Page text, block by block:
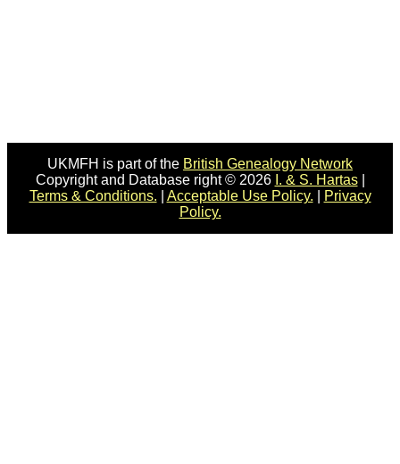
UKMFH is part of the British Genealogy Network
Copyright and Database right © 2026 I. & S. Hartas|
Terms & Conditions.
Acceptable Use Policy.
Privacy
Policy.